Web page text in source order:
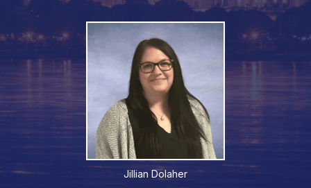
Jillian Dolaher